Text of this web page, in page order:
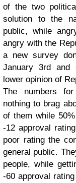
of the two
solution to the
public, while
angry with the
a new survey
January 3rd and
lower opinion of
The numbers
nothing to brag
of them while
-12 approval
poor rating the
general public.
people, while
-60 approval